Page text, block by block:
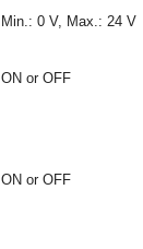
Min.: 0 V, Max.: 24 V
ON or OFF
ON or OFF